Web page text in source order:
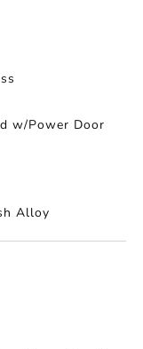
w/Power Door
Alloy